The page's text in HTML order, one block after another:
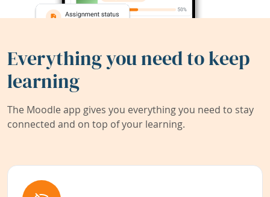
Everything you need to keep
learning
The Moodle app gives you everything you need to stay
connected and on top of your learning.